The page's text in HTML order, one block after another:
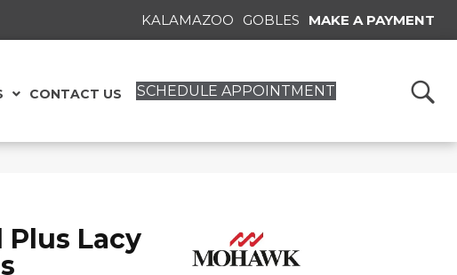
KALAMAZOO GOBLES MAKE A PAYMENT
CONTACT US SCHEDULE APPOINTMENT
Plus Lacy